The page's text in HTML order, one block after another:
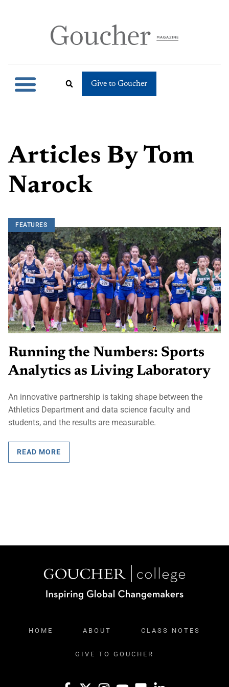
Give to Goucher
Articles By Tom
Narock
FEATURES
Running the Numbers: Sports
Analytics as Living Laboratory
An innovative partnership is taking shape between the
Athletics Department and data science faculty and
students, and the results are measurable.
READ MORE
HOME ABOUT CLASS NOTES
GIVE TO GOUCHER